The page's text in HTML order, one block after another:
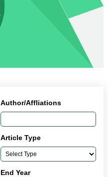
Author/Affliations
Article Type
End Year